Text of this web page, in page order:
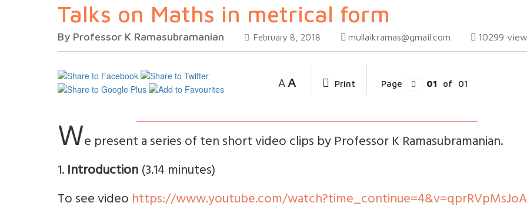
Talks on Maths in metrical form
By Professor K Ramasubramanian February 8, 2018 mullaikramas@gmail.com 10299
A A Print Page 01 of 01
We present a series of ten short video clips by Professor K Ramasubramanian.
1.Introduction(3.14 minutes)
To see videohttps://www.youtube.com/watch?time_continue=4&v=qprRVpMsJoA